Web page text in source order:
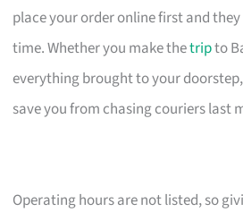
place your order online first and
time. Whether you make thetripto
everything brought to your
save you from chasing couriers last
Operating hours are not listed, so